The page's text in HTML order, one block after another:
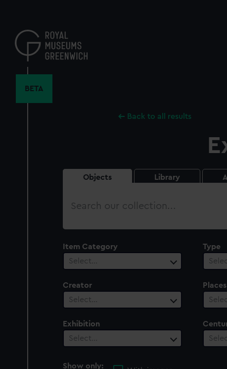
content
BETA
Back to all results
Objects Library
Search
Item Category
Select…
Type
Creator
Select…
Places
Exhibition
Select…
Show only: